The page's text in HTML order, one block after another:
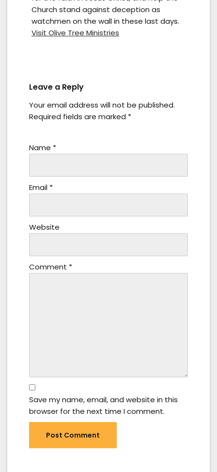
Church stand against deception as
watchmen on the wall in these last days.
Visit Olive Tree Ministries
Leave a Reply
Your email address will not be published.
Required fields are marked *
Name *
Email *
Website
Comment *
Save my name, email, and website in this
browser for the next time I comment.